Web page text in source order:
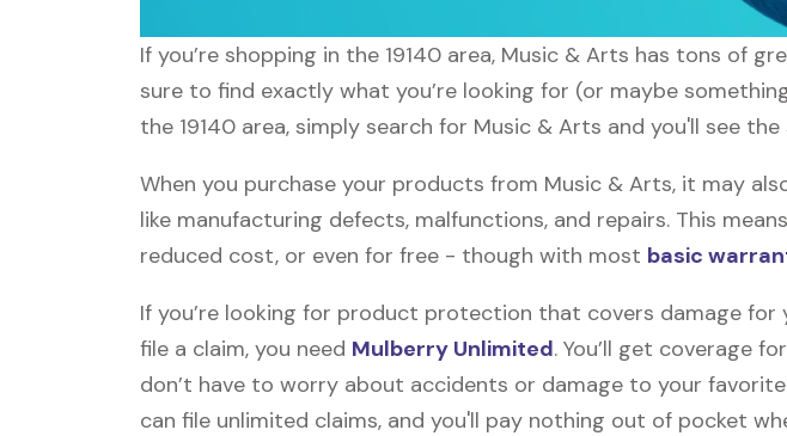
If you’re shopping in the 19140 area, Music & Arts has tons of
sure to find exactly what you’re looking for (or maybe
the 19140 area, simply search for Music & Arts and you'll see
When you purchase your products from Music & Arts, it may
like manufacturing defects, malfunctions, and repairs. This
reduced cost, or even for free - though with most basic
If you’re looking for product protection that covers damage
file a claim, you need Mulberry Unlimited. You’ll get coverage
don’t have to worry about accidents or damage to your
can file unlimited claims, and you'll pay nothing out of pocket